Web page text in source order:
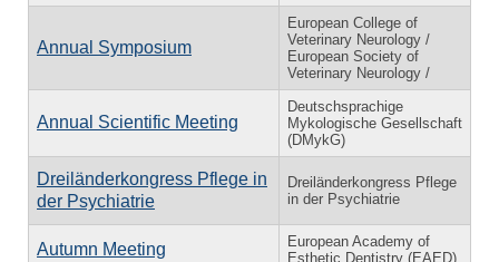
Annual Symposium
European College of
Veterinary Neurology /
European Society of
Veterinary Neurology /
Annual Scientific Meeting
Deutschsprachige
Mykologische Gesellschaft
(DMykG)
Dreiländerkongress Pflege in
der Psychiatrie
Dreiländerkongress Pflege
in der Psychiatrie
Autumn Meeting
European Academy of
Esthetic Dentistry (EAED)